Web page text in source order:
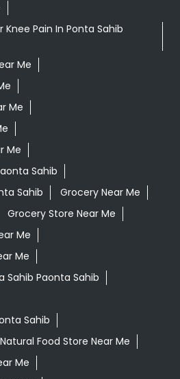
Pain In Ponta Sahib
Me
Me
Me
Sahib
Sahib
Grocery Near Me
Grocery Store Near Me
Me
Me
Sahib Paonta Sahib
Sahib
Natural Food Store Near Me
Me